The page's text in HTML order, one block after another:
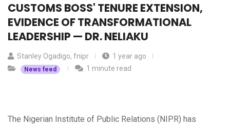
CUSTOMS BOSS' TENURE EXTENSION,
EVIDENCE OF TRANSFORMATIONAL
LEADERSHIP — DR. NELIAKU
Stanley Ogadigo, fnipr 1 year ago
News feed 1 minute read
The Nigerian Institute of Public Relations (NIPR) has